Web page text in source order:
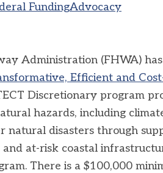
FundingAdvocacy
Administration (FHWA)
Efficient and
Discretionary program
hazards, including
natural disasters through
and at-risk coastal
There is a $100,000